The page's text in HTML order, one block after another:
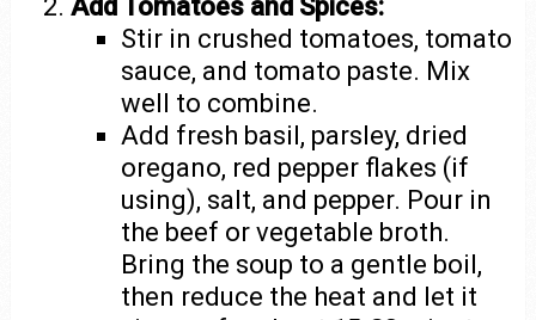
Add Tomatoes and Spices:
Stir in crushed tomatoes, tomato
sauce, and tomato paste. Mix
well to combine.
Add fresh basil, parsley, dried
oregano, red pepper flakes (if
using), salt, and pepper. Pour in
the beef or vegetable broth.
Bring the soup to a gentle boil,
then reduce the heat and let it